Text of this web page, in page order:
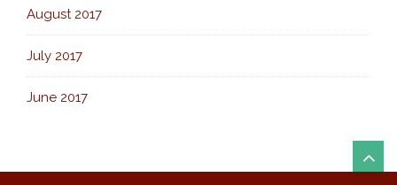
August 2017
July 2017
June 2017